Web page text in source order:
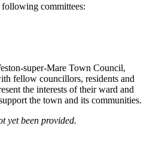
committees:
super-Mare Town Council,
fellow councillors, residents and
the interests of their ward and
the town and its communities.
yet been provided.